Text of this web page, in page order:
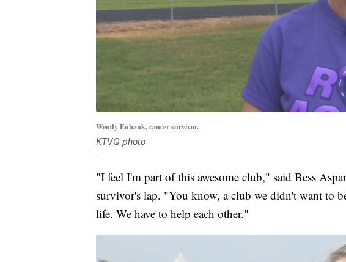
Wendy Eubank, cancer survivor.
KTVQ photo
"I feel I'm part of this awesome club," said Bess
survivor's lap. "You know, a club we didn't want to
life. We have to help each other."